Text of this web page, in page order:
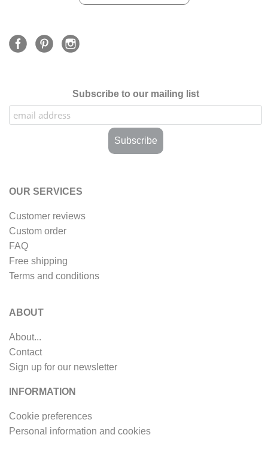
Subscribe to our mailing list
OUR SERVICES
Customer reviews
Custom order
FAQ
Free shipping
Terms and conditions
ABOUT
About...
Contact
Sign up for our newsletter
INFORMATION
Cookie preferences
Personal information and cookies